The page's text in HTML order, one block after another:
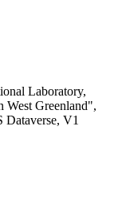
Laboratory,
West Greenland",
Dataverse, V1